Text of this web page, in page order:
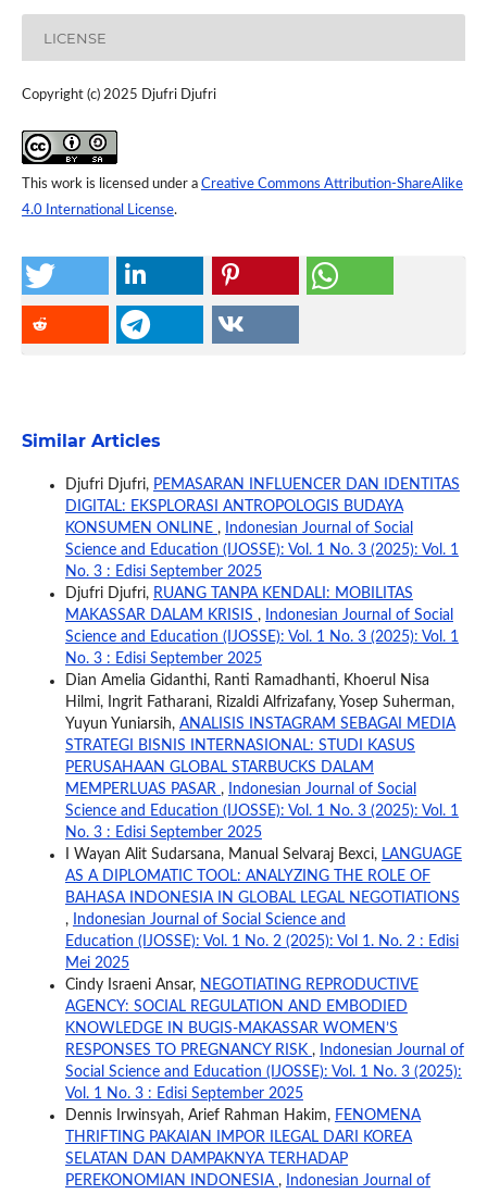
LICENSE
Copyright (c) 2025 Djufri Djufri
This work is licensed under a Creative Commons Attribution-ShareAlike
4.0 International License.
Similar Articles
Djufri Djufri, PEMASARAN INFLUENCER DAN IDENTITAS
DIGITAL: EKSPLORASI ANTROPOLOGIS BUDAYA
KONSUMEN ONLINE ,
Indonesian Journal of Social
Science and Education (IJOSSE): Vol. 1 No. 3 (2025): Vol. 1
No. 3 : Edisi September 2025
Djufri Djufri, RUANG TANPA KENDALI: MOBILITAS
MAKASSAR DALAM KRISIS ,
Indonesian Journal of Social
Science and Education (IJOSSE): Vol. 1 No. 3 (2025): Vol. 1
No. 3 : Edisi September 2025
Dian Amelia Gidanthi, Ranti Ramadhanti, Khoerul Nisa
Hilmi, Ingrit Fatharani, Rizaldi Alfrizafany, Yosep Suherman,
Yuyun Yuniarsih, ANALISIS INSTAGRAM SEBAGAI MEDIA
STRATEGI BISNIS INTERNASIONAL: STUDI KASUS
PERUSAHAAN GLOBAL STARBUCKS DALAM
MEMPERLUAS PASAR ,
Indonesian Journal of Social
Science and Education (IJOSSE): Vol. 1 No. 3 (2025): Vol. 1
No. 3 : Edisi September 2025
I Wayan Alit Sudarsana, Manual Selvaraj Bexci, LANGUAGE
AS A DIPLOMATIC TOOL: ANALYZING THE ROLE OF
BAHASA INDONESIA IN GLOBAL LEGAL NEGOTIATIONS
,
Indonesian Journal of Social Science and
Education (IJOSSE): Vol. 1 No. 2 (2025): Vol 1. No. 2 : Edisi
Mei 2025
Cindy Israeni Ansar, NEGOTIATING REPRODUCTIVE
AGENCY: SOCIAL REGULATION AND EMBODIED
KNOWLEDGE IN BUGIS-MAKASSAR WOMEN’S
RESPONSES TO PREGNANCY RISK ,
Indonesian Journal of
Social Science and Education (IJOSSE): Vol. 1 No. 3 (2025):
Vol. 1 No. 3 : Edisi September 2025
Dennis Irwinsyah, Arief Rahman Hakim, FENOMENA
THRIFTING PAKAIAN IMPOR ILEGAL DARI KOREA
SELATAN DAN DAMPAKNYA TERHADAP
PEREKONOMIAN INDONESIA ,
Indonesian Journal of